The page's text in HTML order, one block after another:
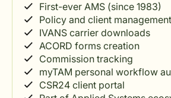
First-ever AMS (since 1983)
Policy and client management
IVANS carrier downloads
ACORD forms creation
Commission tracking
myTAM personal workflow
CSR24 client portal